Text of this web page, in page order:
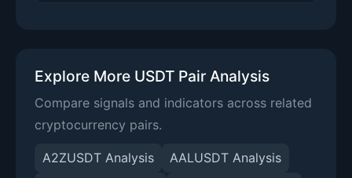
Explore More USDT Pair Analysis
Compare signals and indicators across related
cryptocurrency pairs.
A2ZUSDT Analysis
AALUSDT Analysis